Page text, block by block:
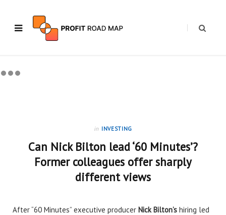
in INVESTING
Can Nick Bilton lead ‘60 Minutes’?
Former colleagues offer sharply
different views
After “60 Minutes” executive producer Nick Bilton’s hiring led